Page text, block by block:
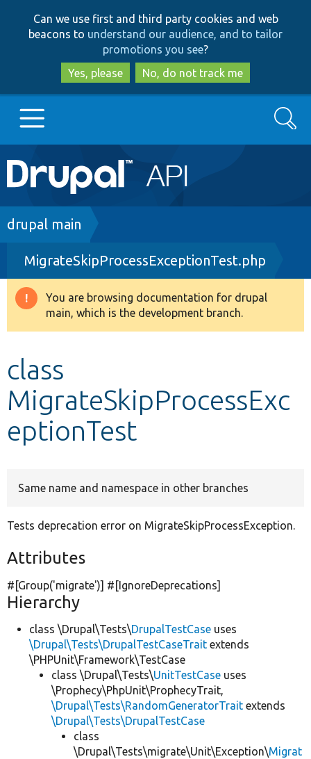
to
main
content
to
search
Can we use first and third party cookies and web
beacons to understand our audience, and to tailor
promotions you see?
Yes, please
No, do not track me
Main
navigation
Go to Drupal.org
Drupal 8+
Other projects
Search
Breadcrumb
drupal main
MigrateSkipProcessExceptionTest.php
Warning
message
You are browsing documentation for drupal
main, which is the development branch.
class
MigrateSkipProcessExc
eptionTest
Same name and namespace in other branches
Tests deprecation error on MigrateSkipProcessException.
Attributes
#[Group('migrate')] #[IgnoreDeprecations]
Hierarchy
class \Drupal\Tests\DrupalTestCase uses
\Drupal\Tests\DrupalTestCaseTrait extends
\PHPUnit\Framework\TestCase
class \Drupal\Tests\UnitTestCase uses
\Prophecy\PhpUnit\ProphecyTrait,
\Drupal\Tests\RandomGeneratorTrait extends
\Drupal\Tests\DrupalTestCase
class
\Drupal\Tests\migrate\Unit\Exception\Migrat